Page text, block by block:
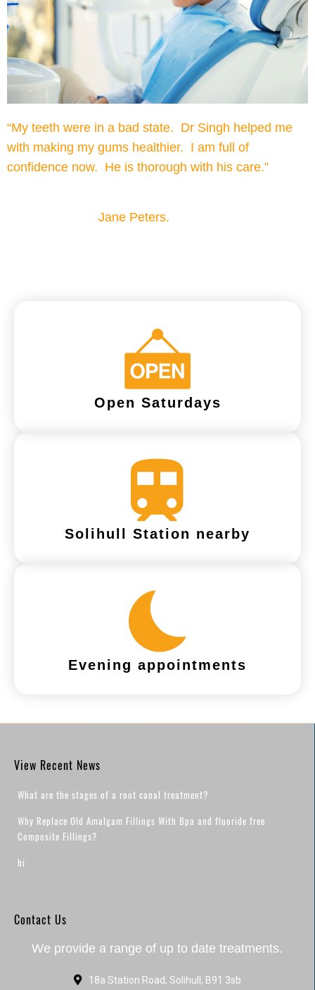
“My teeth were in a bad state. Dr Singh helped me
with making my gums healthier. I am full of
confidence now. He is thorough with his care.”
Jane Peters.
Open Saturdays
Solihull Station nearby
Evening appointments
View Recent News
What are the stages of a root canal treatment?
Why Replace Old Amalgam Fillings With Bpa and fluoride free
Composite Fillings?
hi
Contact Us
We provide a range of up to date treatments.
18a Station Road, Solihull, B91 3sb